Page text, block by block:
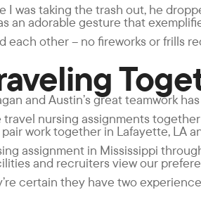
I was taking the trash out, he
an adorable gesture that
each other – no fireworks or frills
and Austin’s great teamwork
travel nursing assignments
work together in Lafayette, LA
assignment in Mississippi
and recruiters view our
certain they have two